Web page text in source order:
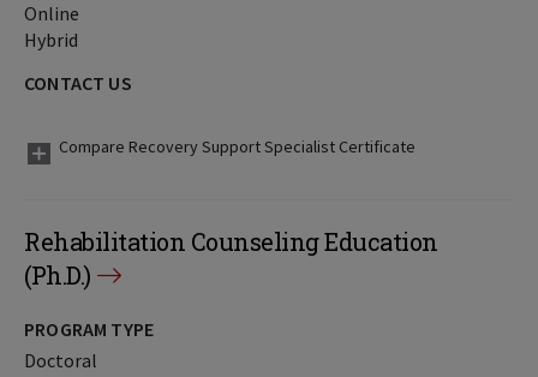
Online
Hybrid
CONTACT US
Compare Recovery Support Specialist Certificate
Rehabilitation Counseling Education
(Ph.D.)
PROGRAM TYPE
Doctoral